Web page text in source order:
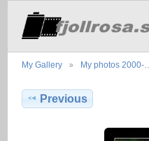
My Gallery My photos 2000-…
Previous